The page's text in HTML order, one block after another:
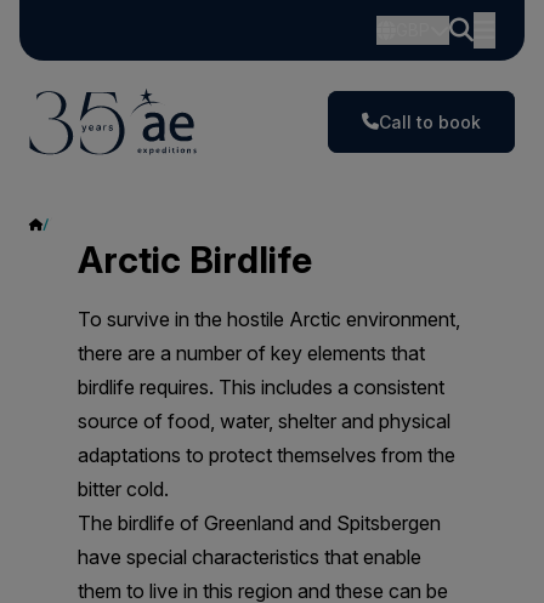
Call to book
Arctic Birdlife
To survive in the hostile Arctic environment,
there are a number of key elements that
birdlife requires. This includes a consistent
source of food, water, shelter and physical
adaptations to protect themselves from the
bitter cold.
The birdlife of Greenland and Spitsbergen
have special characteristics that enable
them to live in this region and these can be